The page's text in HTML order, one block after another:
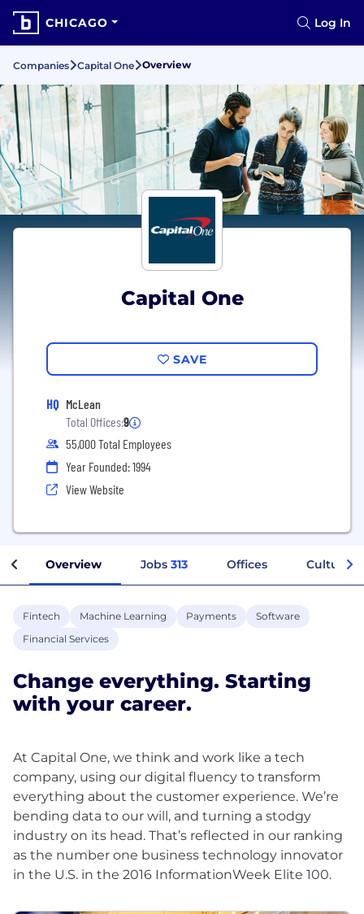
CHICAGO Log In
Companies Capital One Overview
Capital One
SAVE
HQ McLean
Total Offices:9
55,000 Total Employees
Year Founded: 1994
View Website
Overview Jobs 313 Offices Culture
Fintech Machine Learning Payments
Software
Financial Services
Change everything. Starting
with your career.
At Capital One, we think and work like a tech
company, using our digital fluency to transform
everything about the customer experience. We’re
bending data to our will, and turning a stodgy
industry on its head. That’s reflected in our ranking
as the number one business technology innovator